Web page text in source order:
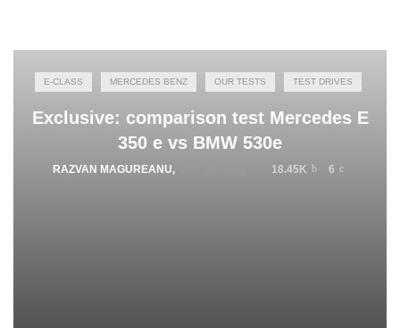
E-CLASS MERCEDES BENZ OUR TESTS TEST DRIVES
Exclusive: comparison test Mercedes E
350 e vs BMW 530e
RAZVAN MAGUREANU, 18.45K 6